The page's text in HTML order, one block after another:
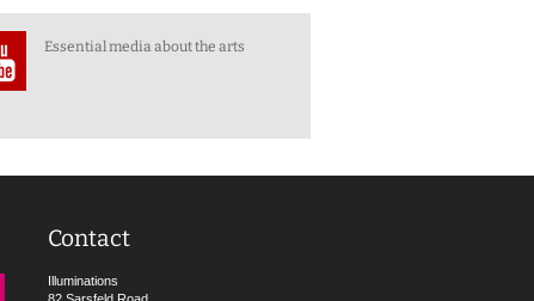
Essential media about the arts
Contact
Illuminations